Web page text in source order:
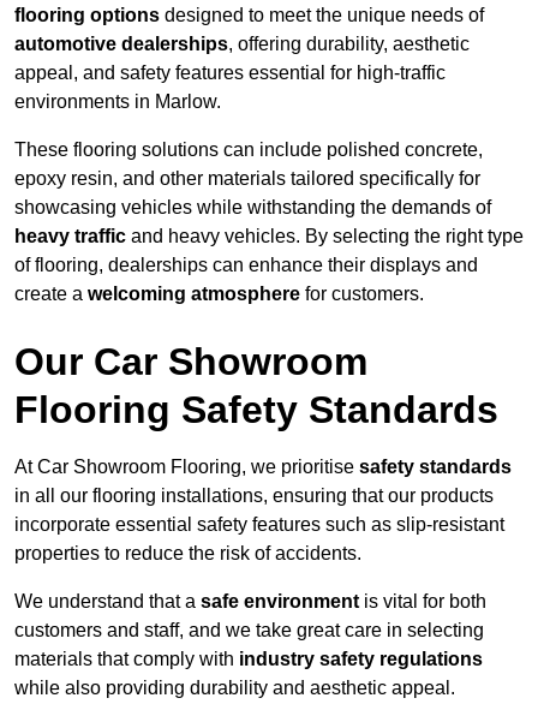
flooring options designed to meet the unique needs of
automotive dealerships, offering durability, aesthetic
appeal, and safety features essential for high-traffic
environments in Marlow.
These flooring solutions can include polished concrete,
epoxy resin, and other materials tailored specifically for
showcasing vehicles while withstanding the demands of
heavy traffic and heavy vehicles. By selecting the right type
of flooring, dealerships can enhance their displays and
create a welcoming atmosphere for customers.
Our Car Showroom
Flooring Safety Standards
At Car Showroom Flooring, we prioritise safety standards
in all our flooring installations, ensuring that our products
incorporate essential safety features such as slip-resistant
properties to reduce the risk of accidents.
We understand that a safe environment is vital for both
customers and staff, and we take great care in selecting
materials that comply with industry safety regulations
while also providing durability and aesthetic appeal.